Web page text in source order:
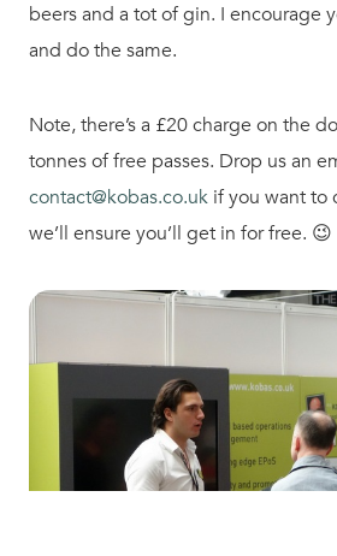
beers and a tot of gin. I encourage
and do the same.
Note, there’s a £20 charge on the
tonnes of free passes. Drop us an
contact@kobas.co.ukif you want to
we’ll ensure you’ll get in for free. 😉